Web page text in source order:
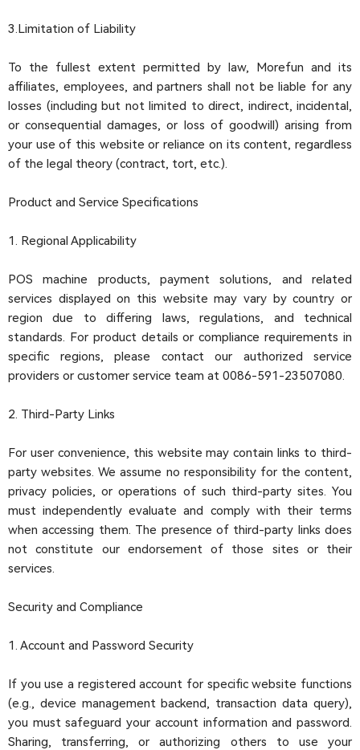
3.Limitation of Liability
To the fullest extent permitted by law, Morefun and its
affiliates, employees, and partners shall not be liable for any
losses (including but not limited to direct, indirect, incidental,
or consequential damages, or loss of goodwill) arising from
your use of this website or reliance on its content, regardless
of the legal theory (contract, tort, etc.).
Product and Service Specifications
1. Regional Applicability
POS machine products, payment solutions, and related
services displayed on this website may vary by country or
region due to differing laws, regulations, and technical
standards. For product details or compliance requirements in
specific regions, please contact our authorized service
providers or customer service team at 0086-591-23507080.
2. Third-Party Links
For user convenience, this website may contain links to third-
party websites. We assume no responsibility for the content,
privacy policies, or operations of such third-party sites. You
must independently evaluate and comply with their terms
when accessing them. The presence of third-party links does
not constitute our endorsement of those sites or their
services.
Security and Compliance
1. Account and Password Security
If you use a registered account for specific website functions
(e.g., device management backend, transaction data query),
you must safeguard your account information and password.
Sharing, transferring, or authorizing others to use your